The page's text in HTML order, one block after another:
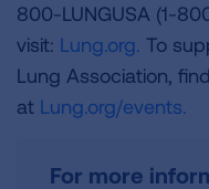
800-LUNGUSA (1-
visit: Lung.org. To
Lung Association,
at Lung.org/events.
For more